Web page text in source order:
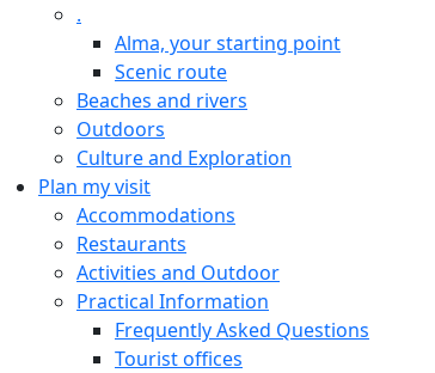
.
Alma, your starting point
Scenic route
Beaches and rivers
Outdoors
Culture and Exploration
Plan my visit
Accommodations
Restaurants
Activities and Outdoor
Practical Information
Frequently Asked Questions
Tourist offices